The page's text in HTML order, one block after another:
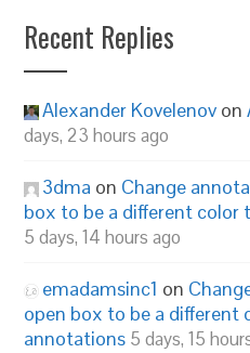
Recent Replies
Alexander Kovelenov on
days, 23 hours ago
3dma on Change
box to be a different color
5 days, 14 hours ago
emadamsinc1 on
open box to be a different
annotations 5 days, 15